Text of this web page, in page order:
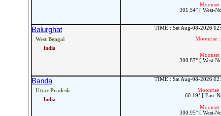
Moonset
301.54° [ West-
Balurghat
West Bengal
India
TIME : Sat Aug-08-2026
Moonrise :
Moonset
300.87° [ West-
Banda
Uttar Pradesh
India
TIME : Sat Aug-08-2026
Moonrise
60.19° [ East-
Moonset
300.95° [ West-